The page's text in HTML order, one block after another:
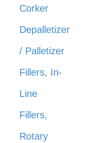
Corker
Depalletizer
/ Palletizer
Fillers, In-
Line
Fillers,
Rotary